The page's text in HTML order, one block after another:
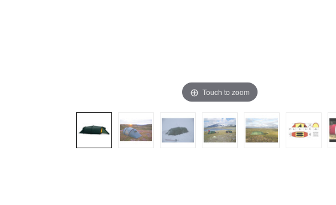
Touch to zoom